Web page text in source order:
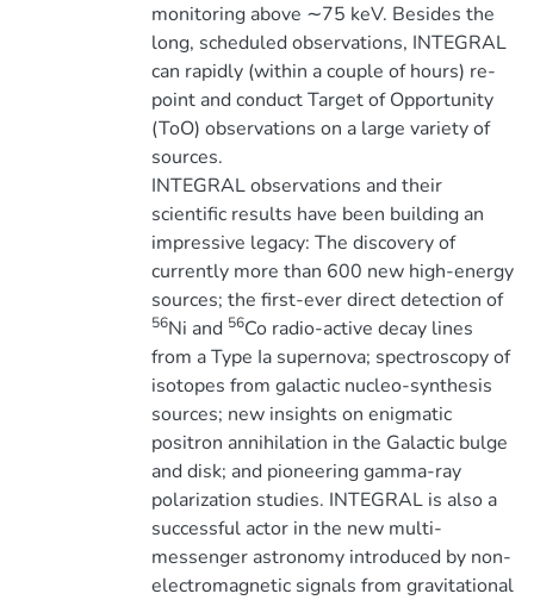
monitoring above ∼75 keV. Besides the
long, scheduled observations, INTEGRAL
can rapidly (within a couple of hours) re-
point and conduct Target of Opportunity
(ToO) observations on a large variety of
sources.
INTEGRAL observations and their
scientific results have been building an
impressive legacy: The discovery of
currently more than 600 new high-energy
sources; the first-ever direct detection of
56Ni and 56Co radio-active decay lines
from a Type Ia supernova; spectroscopy of
isotopes from galactic nucleo-synthesis
sources; new insights on enigmatic
positron annihilation in the Galactic bulge
and disk; and pioneering gamma-ray
polarization studies. INTEGRAL is also a
successful actor in the new multi-
messenger astronomy introduced by non-
electromagnetic signals from gravitational